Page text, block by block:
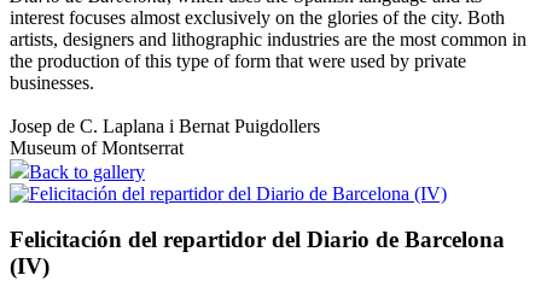
interest focuses almost exclusively on the glories of the city. Both
artists, designers and lithographic industries are the most common in
the production of this type of form that were used by private
businesses.
Josep de C. Laplana i Bernat Puigdollers
Museum of Montserrat
Back to gallery
Felicitación del repartidor del Diario de Barcelona
(IV)